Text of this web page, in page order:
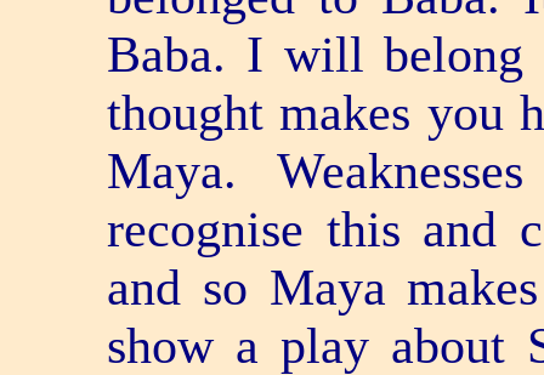
Baba. I will
thought makes you
Maya.
recognise this and
and so Maya
show a play about